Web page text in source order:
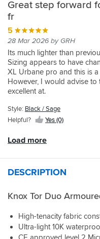
Great step forward
fr
5
28 Mar 2026 by GRH
Its much lighter than
Sizing appears to have
XL Urbane pro and this is
However, I would advise
excellent at.
well organized pockets is a
I bought the Dual with the
only get the smock directly
Style: Black / Sage
Helpful?
Yes (0)
proper
touring
The
AA
rated
armour
again
is
better
the
alternatives
you
a
light
weight
cover.
it's
more
expensive
easily
accessible
storage
is
a
boon.
The
only
reason
I
held
back
a
is
me
a
snug
and
with
work
well
a
degree
but
I
wanted
something
I
layer
up
store
when
wandering
bike.
We’ve
had
a
Boston
in
temperatures
ranging
from
13.5C
to
32C.
At
13.5C
was
cold,
expected.
flow
excellent.
At
which
it
The
shirt
vents
very
well
and
as
a
really
quality
feel
it.
Armour
.
Boston
more
than
Load more
DESCRIPTION
Knox Tor Duo
High-tenacity fabric
Ultra-light 10K